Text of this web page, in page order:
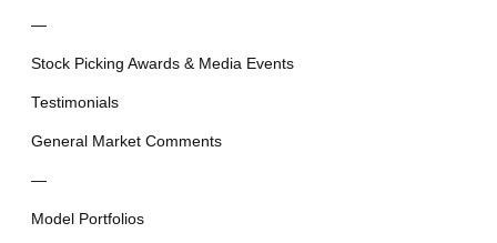
—
Stock Picking Awards & Media Events
Testimonials
General Market Comments
—
Model Portfolios